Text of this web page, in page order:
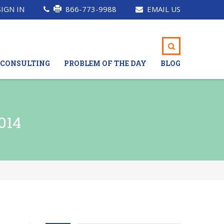
IN 866-773-9988 EMAIL US
CONSULTING PROBLEM OF THE DAY BLOG